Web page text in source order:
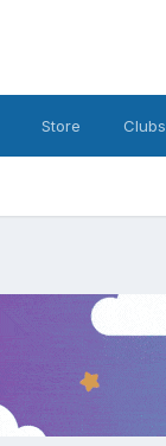
Store Clubs